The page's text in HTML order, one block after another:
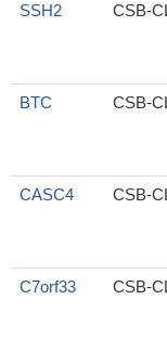
SSH2
CSB-
BTC
CSB-
CASC4
CSB-
C7orf33
CSB-